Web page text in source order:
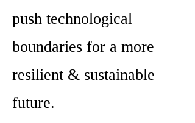
push technological
boundaries for a more
resilient & sustainable
future.